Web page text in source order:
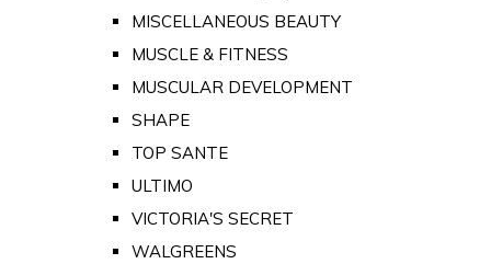
MISCELLANEOUS BEAUTY
MUSCLE & FITNESS
MUSCULAR DEVELOPMENT
SHAPE
TOP SANTE
ULTIMO
VICTORIA'S SECRET
WALGREENS